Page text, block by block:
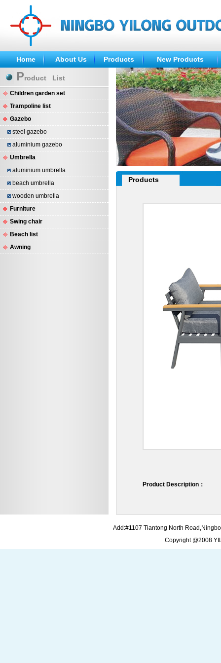
Home About Us Products New Products
Product List
Children garden set
Trampoline list
Gazebo
steel gazebo
aluminium gazebo
Umbrella
aluminium umbrella
beach umbrella
wooden umbrella
Furniture
Swing chair
Beach list
Awning
Products
Product Description：
Add:#1107 Tiantong North
Copyright @2008